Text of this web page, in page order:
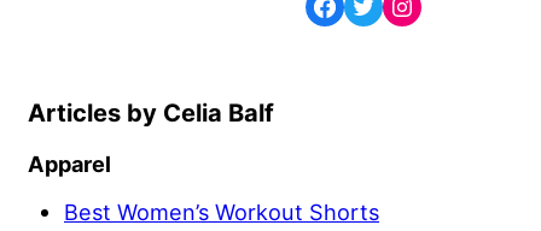
Celia Balf
Apparel
Best Women’s Workout Shorts